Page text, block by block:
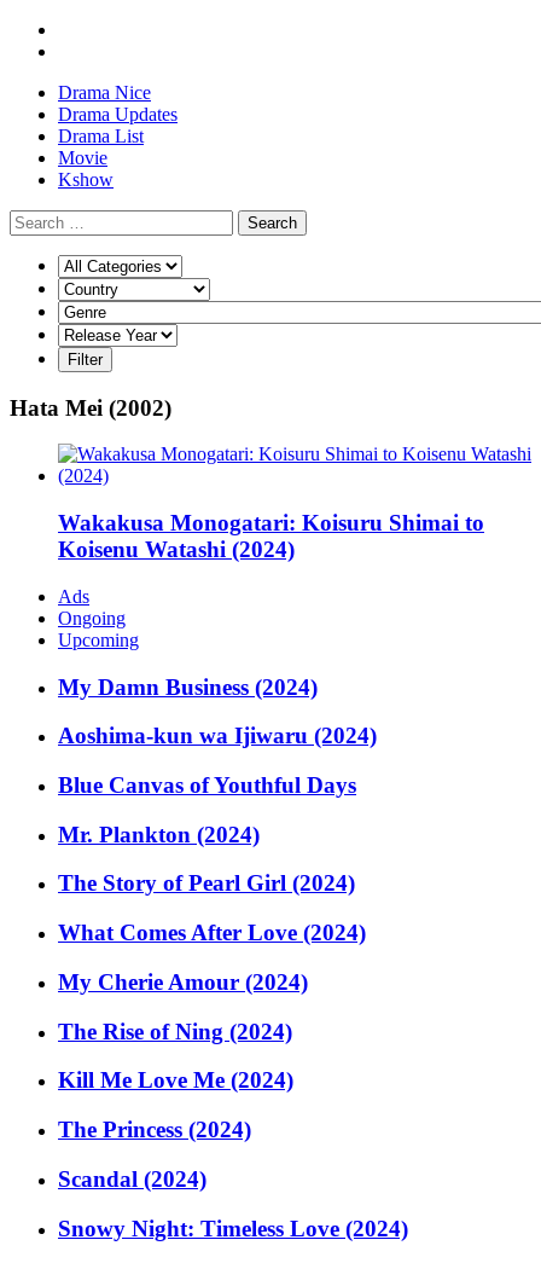
Drama Nice
Drama Updates
Drama List
Movie
Kshow
Search
Hata Mei (2002)
Wakakusa Monogatari: Koisuru Shimai to
Koisenu Watashi (2024)
Ads
Ongoing
Upcoming
My Damn Business (2024)
Aoshima-kun wa Ijiwaru (2024)
Blue Canvas of Youthful Days
Mr. Plankton (2024)
The Story of Pearl Girl (2024)
What Comes After Love (2024)
My Cherie Amour (2024)
The Rise of Ning (2024)
Kill Me Love Me (2024)
The Princess (2024)
Scandal (2024)
Snowy Night: Timeless Love (2024)